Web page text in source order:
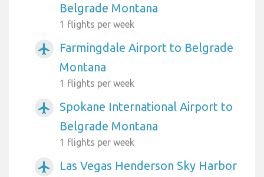
Belgrade Montana
1 flights per week
airplanemode_active
Farmingdale Airport to Belgrade
Montana
1 flights per week
airplanemode_active
Spokane International Airport to
Belgrade Montana
1 flights per week
airplanemode_active
Las Vegas Henderson Sky Harbor